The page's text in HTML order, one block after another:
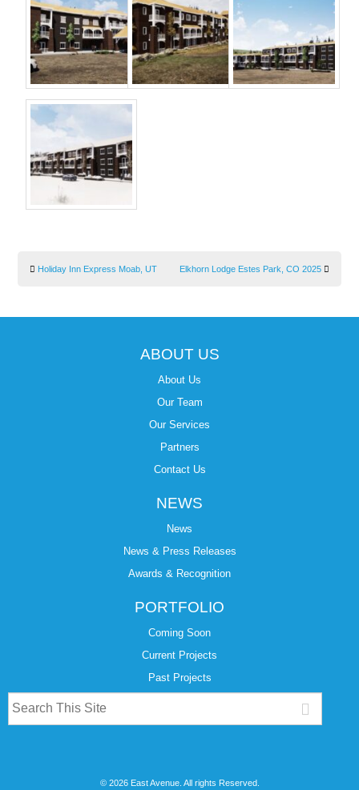
Holiday Inn Express Moab, UT Elkhorn Lodge Estes Park, CO 2025
ABOUT US
About Us
Our Team
Our Services
Partners
Contact Us
NEWS
News
News & Press Releases
Awards & Recognition
PORTFOLIO
Coming Soon
Current Projects
Past Projects
© 2026 East Avenue. All rights Reserved.